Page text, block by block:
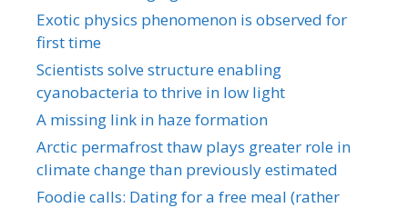
Exotic physics phenomenon is observed for
first time
Scientists solve structure enabling
cyanobacteria to thrive in low light
A missing link in haze formation
Arctic permafrost thaw plays greater role in
climate change than previously estimated
Foodie calls: Dating for a free meal (rather